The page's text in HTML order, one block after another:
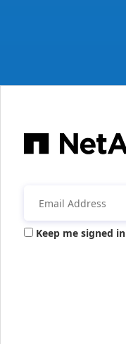
Keep me signed in